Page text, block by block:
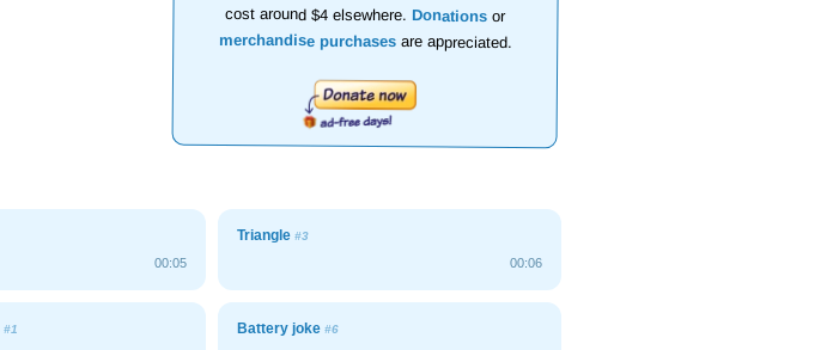
cost around $4 elsewhere.Donations or
merchandise purchasesare appreciated.
00:05
Triangle#3
00:06
#1 Battery joke#6